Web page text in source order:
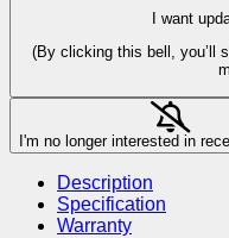
I want
(By clicking this bell, you’ll
I'm no longer interested in
Description
Specification
Warranty